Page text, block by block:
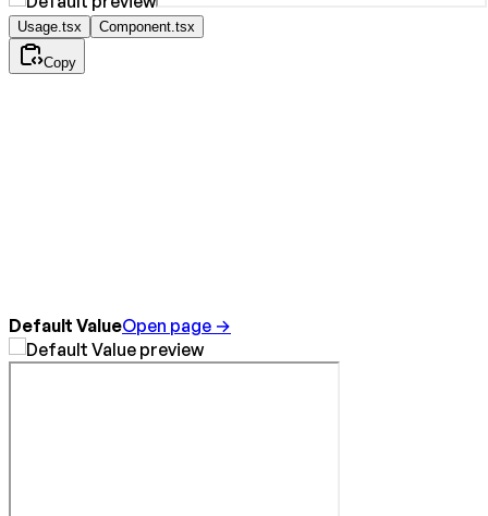
Usage.tsx Component.tsx
Copy
Default ValueOpen page →